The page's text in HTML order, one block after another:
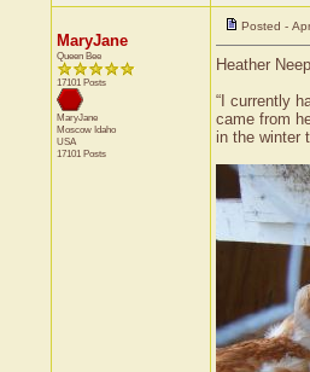
MaryJane
Queen Bee
17101 Posts
MaryJane
Moscow Idaho
USA
17101 Posts
Posted -
Heather
“I currently
came from
in the winter